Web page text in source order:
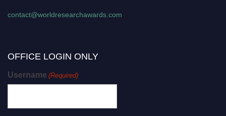
contact@worldresearchawards.com
OFFICE LOGIN ONLY
Username (Required)